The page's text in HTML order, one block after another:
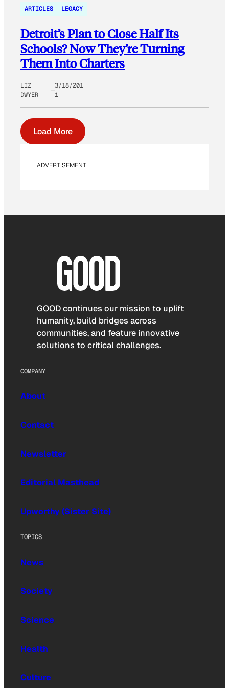
ARTICLES LEGACY
Detroit’s Plan to Close Half Its
Schools? Now They’re Turning
Them Into Charters
LIZ
DWYER
3/18/201
1
Load More
ADVERTISEMENT
GOOD continues our mission to uplift
humanity, build bridges across
communities, and feature innovative
solutions to critical challenges.
COMPANY
About
Contact
Newsletter
Editorial Masthead
Upworthy (Sister Site)
TOPICS
News
Society
Science
Health
Culture